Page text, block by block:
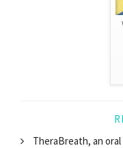
TheraBreath, an